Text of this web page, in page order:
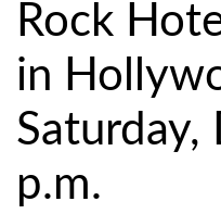
Rock
in
p.m.